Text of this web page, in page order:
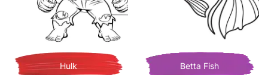
Hulk Betta Fish